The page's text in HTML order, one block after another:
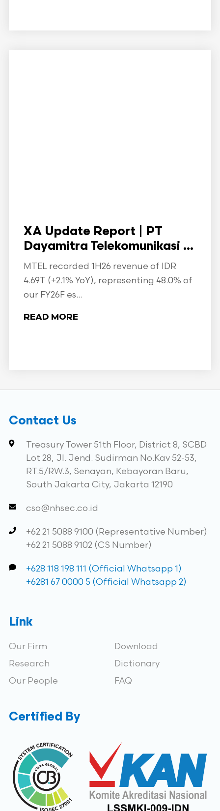
XA Update Report | PT
Dayamitra Telekomunikasi ...
MTEL recorded 1H26 revenue of IDR
4.69T (+2.1% YoY), representing 48.0% of
our FY26F es...
READ MORE
Contact Us
Treasury Tower 51th Floor, District 8, SCBD
Lot 28, Jl. Jend. Sudirman No.Kav 52-53,
RT.5/RW.3, Senayan, Kebayoran Baru,
South Jakarta City, Jakarta 12190
cso@nhsec.co.id
+62 21 5088 9100 (Representative Number)
+62 21 5088 9102 (CS Number)
+628 118 198 111 (Official Whatsapp 1)
+6281 67 0000 5 (Official Whatsapp 2)
Link
Our Firm
Research
Our People
Download
Dictionary
FAQ
Certified By